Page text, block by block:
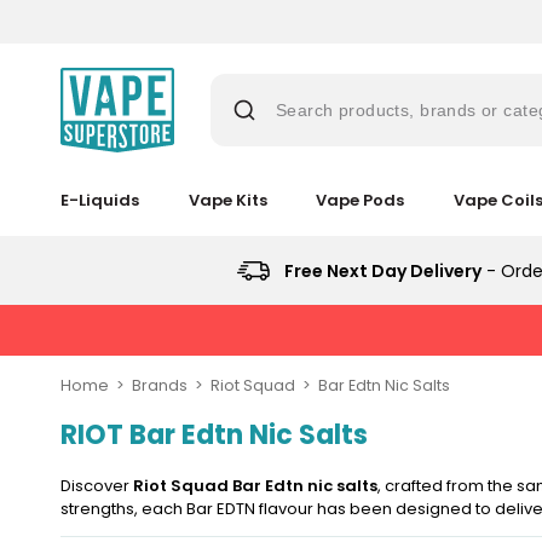
E-Liquids Vape Kits Vape Pods Vape Coils
Search products, brands or
lost
bar
vaporesso
lost
mary
Vaporesso
COREX
2.0
Pods
XROS
Mini
Pod
Kit
Avomi
6000
Prefilled
Pod
No
Prefilled
Pod
Bundle
Pods)
Avomi
&
XROS
COREX
2.0
New
Vaporesso
6
Mini
Pod
Cliq
6000
Prefilled
Free Next Day Delivery-
Home Brands Riot Squad Bar Edtn Nic Salts
RIOT Bar Edtn Nic Salts
Discover Riot Squad Bar Edtn nic salts, crafted from the
strengths, each Bar EDTN flavour has been designed to